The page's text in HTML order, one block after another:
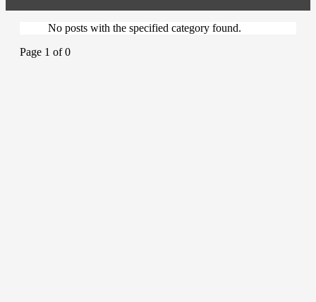
No posts with the specified category found.
Page 1 of 0